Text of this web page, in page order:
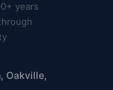
years
Oakville,